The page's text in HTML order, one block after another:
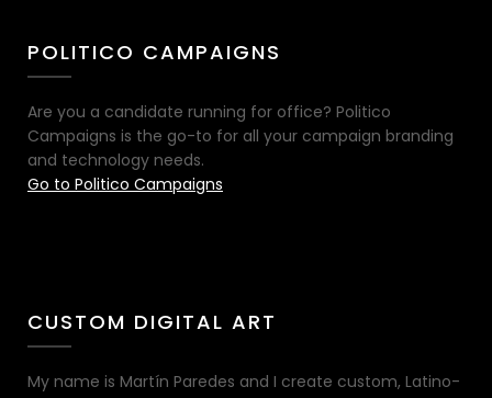
POLITICO CAMPAIGNS
Are you a candidate running for office? Politico
Campaigns is the go-to for all your campaign branding
and technology needs.
Go to Politico Campaigns
CUSTOM DIGITAL ART
My name is Martín Paredes and I create custom, Latino-